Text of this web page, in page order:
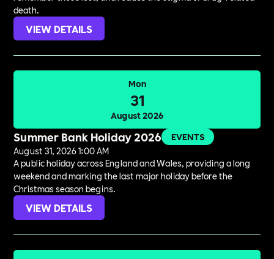
death.
VIEW DETAILS
Mon
31
August 2026
Summer Bank Holiday 2026
EVENTS
August 31, 2026 1:00 AM
A public holiday across England and Wales, providing a long
weekend and marking the last major holiday before the
Christmas season begins.
VIEW DETAILS